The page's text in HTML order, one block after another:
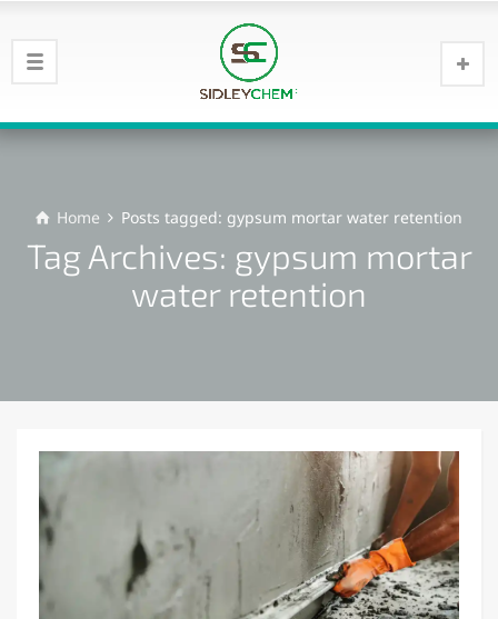
Home Posts tagged: gypsum mortar water retention
Tag Archives: gypsum mortar
water retention